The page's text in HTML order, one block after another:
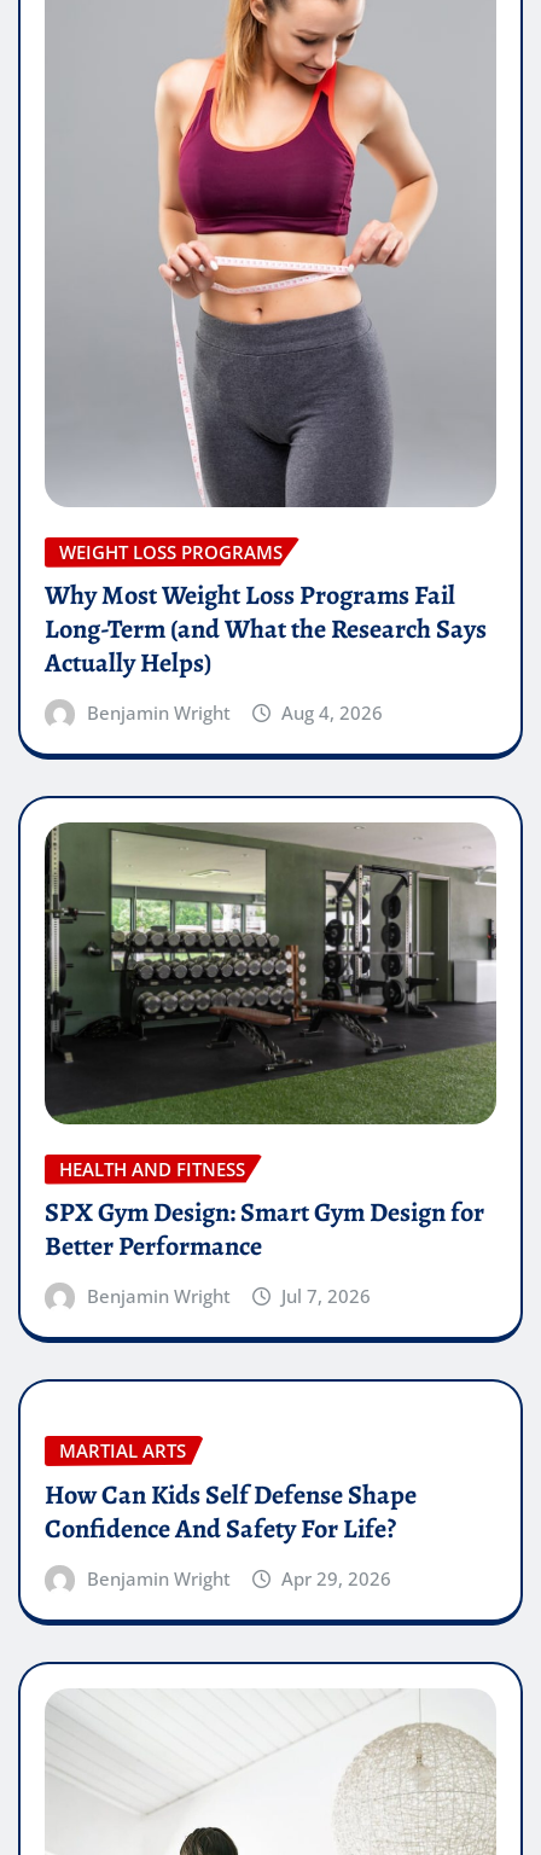
WEIGHT LOSS PROGRAMS
Why Most Weight Loss Programs Fail
Long-Term (and What the Research Says
Actually Helps)
Benjamin Wright Aug 4, 2026
HEALTH AND FITNESS
SPX Gym Design: Smart Gym Design for
Better Performance
Benjamin Wright Jul 7, 2026
MARTIAL ARTS
How Can Kids Self Defense Shape
Confidence And Safety For Life?
Benjamin Wright Apr 29, 2026